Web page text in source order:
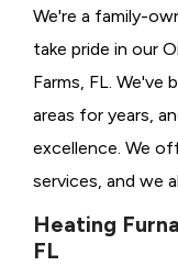
We're a family-
take pride in our
Farms, FL. We've
areas for years,
excellence. We
services, and we
Heating
FL